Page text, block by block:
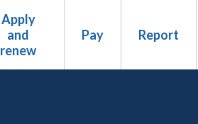
Apply
and
renew
Pay Report